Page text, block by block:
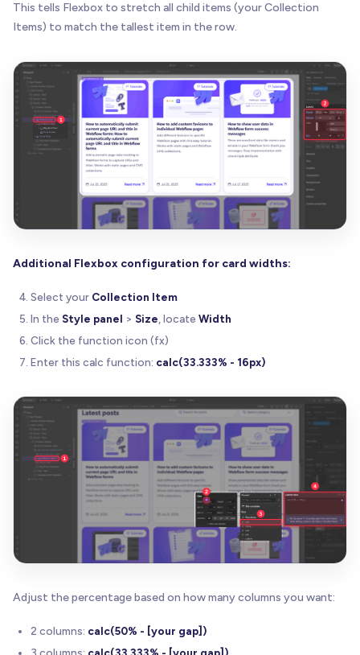
This tells Flexbox to stretch all child items (your Collection
Items) to match the tallest item in the row.
Additional Flexbox configuration for card widths:
Select your Collection Item
In the Style panel > Size , locateWidth
Click the function icon (fx)
Enter this calc function: calc(33.333% - 16px)
Adjust the percentage based on how many columns you want:
2 columns: calc(50% - [your gap])